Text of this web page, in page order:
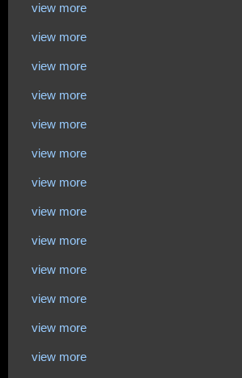
view more
view more
view more
view more
view more
view more
view more
view more
view more
view more
view more
view more
view more